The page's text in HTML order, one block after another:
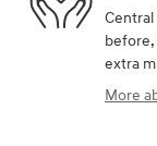
Central
before,
extra
More